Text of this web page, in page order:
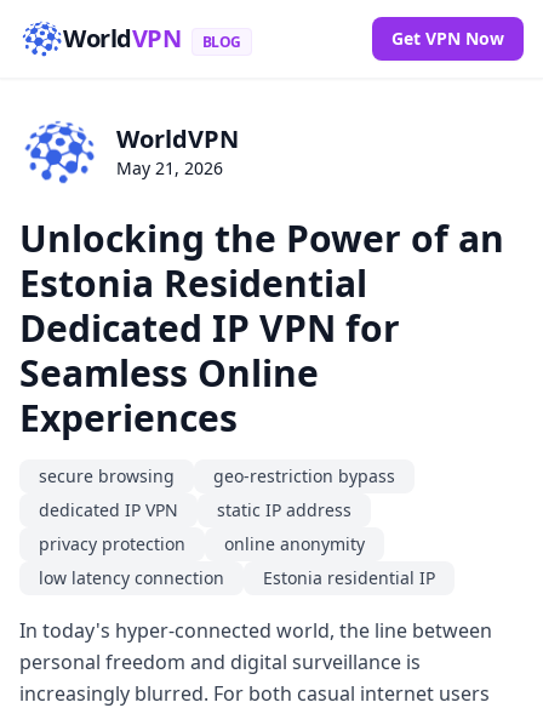
WorldVPN BLOG Get VPN Now
WorldVPN
May 21, 2026
Unlocking the Power of an
Estonia Residential
Dedicated IP VPN for
Seamless Online
Experiences
secure browsing
geo-restriction bypass
dedicated IP VPN
static IP address
privacy protection
online anonymity
low latency connection
Estonia residential IP
In today's hyper-connected world, the line between
personal freedom and digital surveillance is
increasingly blurred. For both casual internet users